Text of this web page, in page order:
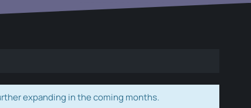
expanding in the coming months.